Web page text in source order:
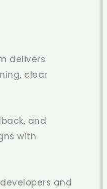
delivers
clear
and
with
and